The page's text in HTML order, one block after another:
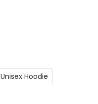
Unisex Hoodie